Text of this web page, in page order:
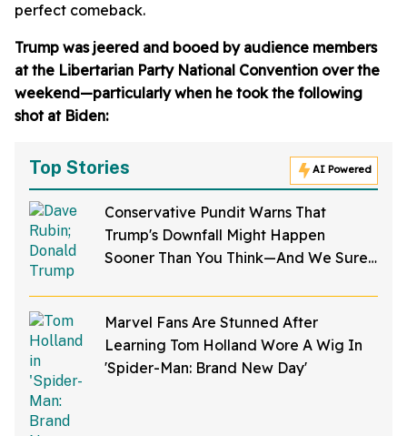
perfect comeback.
Trump was jeered and booed by audience members
at the Libertarian Party National Convention over the
weekend—particularly when he took the following
shot at Biden:
Top Stories AI Powered
Conservative Pundit Warns That
Trump's Downfall Might Happen
Sooner Than You Think—And We Sure
Marvel Fans Are Stunned After
Learning Tom Holland Wore A Wig In
'Spider-Man: Brand New Day'